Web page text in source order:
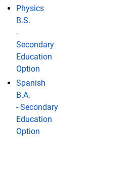
Physics
B.S.
-
Secondary
Education
Option
Spanish
B.A.
- Secondary
Education
Option